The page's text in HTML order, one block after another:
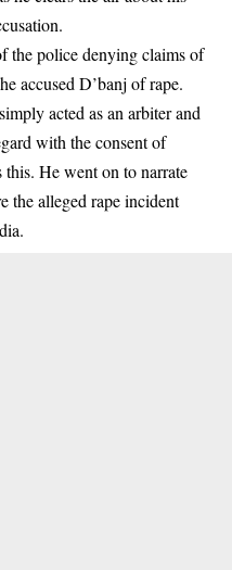
the police denying claims of
accused D’banj of rape.
acted as an arbiter and
with the consent of
this. He went on to narrate
the alleged rape incident